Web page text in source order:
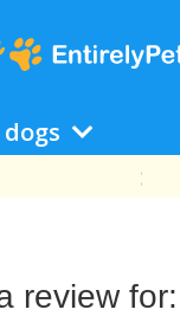
dogs
review for: